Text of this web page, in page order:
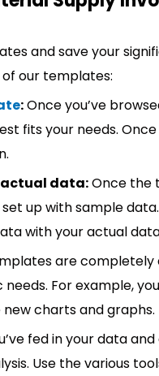
and save your
of our templates:
:Once you’ve
fits your needs.
actual data:Once the
set up with sample
with your actual
are completely
For example,
charts and graphs.
fed in your data
Use the various